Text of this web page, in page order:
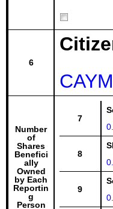
6
Number
of
Shares
Benefici
ally
Owned
by Each
Reportin
g
Person
7
8
9